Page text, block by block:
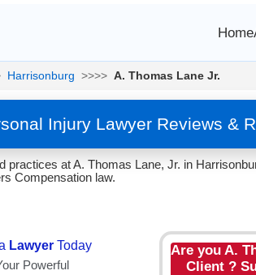
Home
Harrisonburg >>>> A. Thomas Lane Jr.
Injury Lawyer Reviews &
at A. Thomas Lane, Jr. in
Compensation law.
Are you A.
Client ?